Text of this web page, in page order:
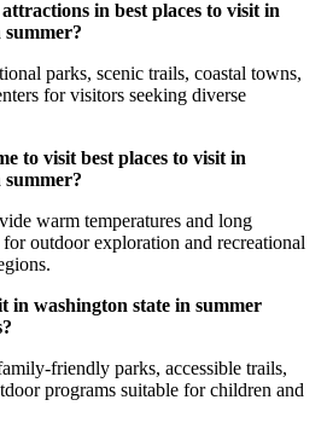
in best places to visit in
summer?
parks, scenic trails, coastal towns,
for visitors seeking diverse
to visit best places to visit in
summer?
warm temperatures and long
outdoor exploration and recreational
in washington state in summer
friendly parks, accessible trails,
programs suitable for children and